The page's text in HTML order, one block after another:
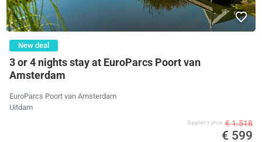
New deal
3 or 4 nights stay at EuroParcs Poort van
Amsterdam
EuroParcs Poort van Amsterdam
Uitdam
Supplier's price € 1.518
€ 599